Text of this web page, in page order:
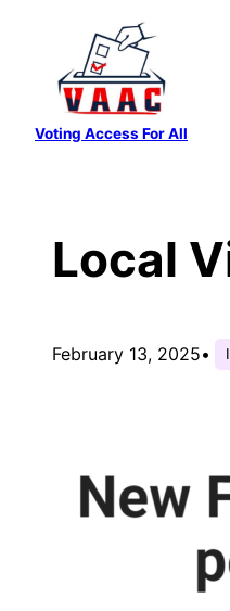
content
Voting Access For All
Local
February 13, 2025•